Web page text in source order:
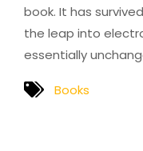
book. It has
the leap into
essentially
Books